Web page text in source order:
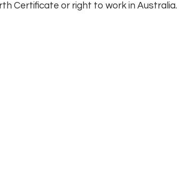
Certificate or right to work in Australia.